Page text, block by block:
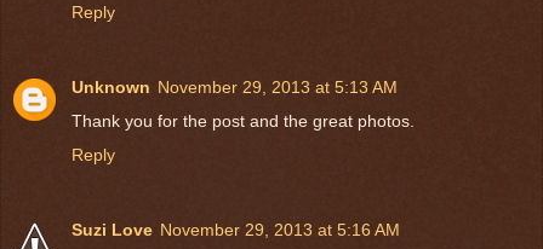
Reply
Unknown November 29, 2013 at 5:13 AM
Thank you for the post and the great photos.
Reply
Suzi Love November 29, 2013 at 5:16 AM